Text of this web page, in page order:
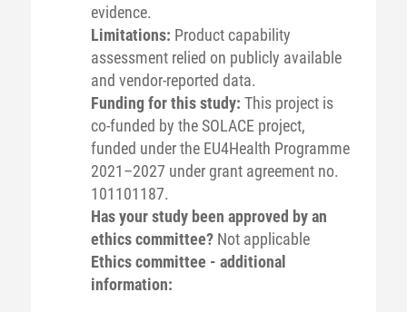
evidence.
Limitations: Product capability
assessment relied on publicly available
and vendor-reported data.
Funding for this study: This project is
co-funded by the SOLACE project,
funded under the EU4Health Programme
2021–2027 under grant agreement no.
101101187.
Has your study been approved by an
ethics committee? Not applicable
Ethics committee - additional
information: